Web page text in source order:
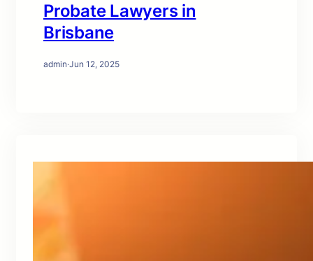
Probate Lawyers in
Brisbane
admin·Jun 12, 2025